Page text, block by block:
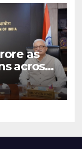
as
across